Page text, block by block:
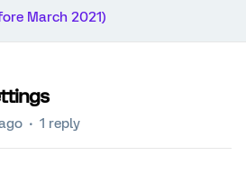
March 2021)
1 reply